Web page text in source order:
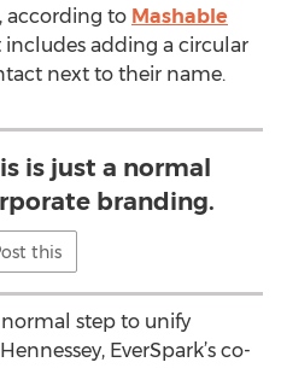
according to Mashable
includes adding a circular
next to their name.
is just a normal
branding.
this
normal step to unify
EverSpark’s co-